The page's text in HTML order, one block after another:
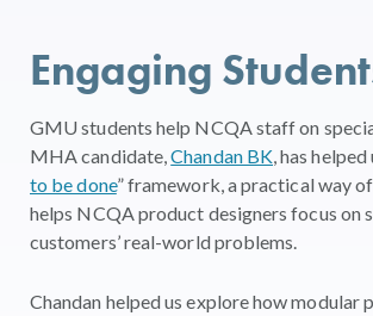
Engaging
GMU students help NCQA staff on
MHA candidate,Chandan BK , has
to be done” framework, a practical way
helps NCQA product designers focus on
customers’ real-world problems.
Chandan helped us explore how modular